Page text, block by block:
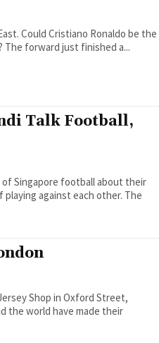
be the
The forward just finished a...
Talk Football,
Singapore football about their
against each other. The
Shop in Oxford Street,